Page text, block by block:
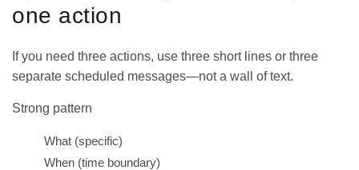
one action
If you need three actions, use three short lines or three
separate scheduled messages—not a wall of text.
Strong pattern
What (specific)
When (time boundary)